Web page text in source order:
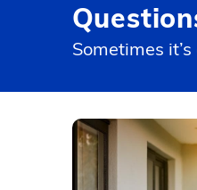
Sometimes